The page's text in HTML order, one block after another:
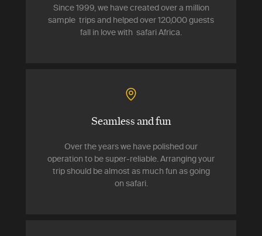
Since 1999, we have created over a million
sample trips and helped over 120,000 guests
fall in love with safari Africa.
Seamless and fun
Over the years we have polished our
operation to be super-reliable. Arranging your
trip should be almost as much fun as going
on safari.